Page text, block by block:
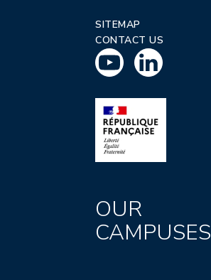
SITEMAP
CONTACT US
OUR
CAMPUSES